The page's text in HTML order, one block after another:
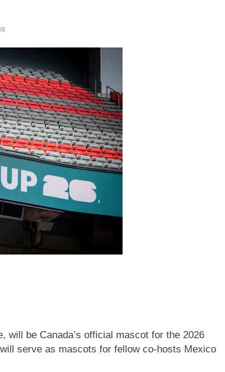
will be Canada’s official mascot for the 2026
serve as mascots for fellow co-hosts Mexico